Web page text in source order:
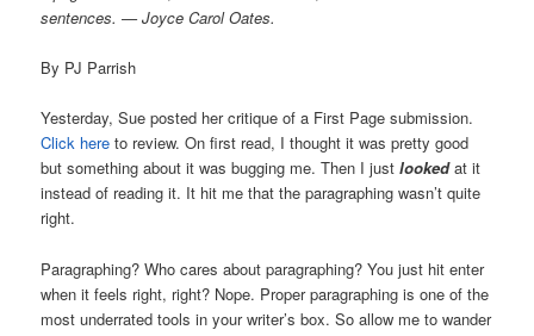
sentences. — Joyce Carol Oates.
By PJ Parrish
Yesterday, Sue posted her critique of a First Page submission.
Click here to review. On first read, I thought it was pretty good
but something about it was bugging me. Then I justlookedat it
instead of reading it. It hit me that the paragraphing wasn’t quite
right.
Paragraphing? Who cares about paragraphing? You just hit enter
when it feels right, right? Nope. Proper paragraphing is one of the
most underrated tools in your writer’s box. So allow me to wander